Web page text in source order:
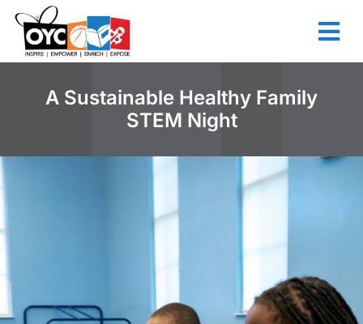
content
A Sustainable Healthy Family
STEM Night